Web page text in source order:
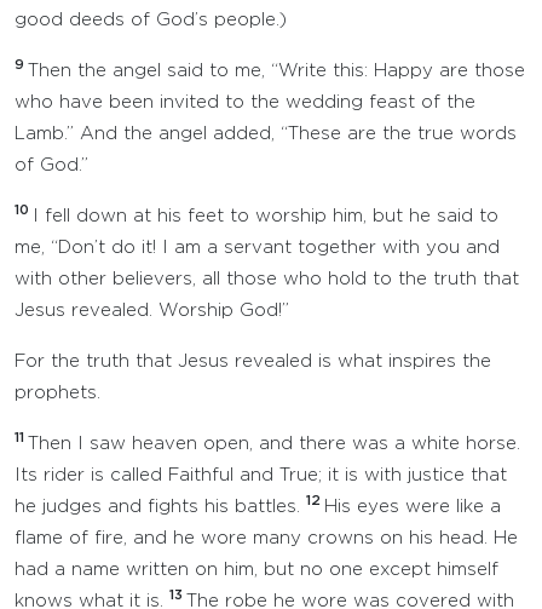
good deeds of God’s people.)
9
Then the angel said to me, “Write this: Happy are those
who have been invited to the wedding feast of the
Lamb.” And the angel added, “These are the true words
of God.”
10
I fell down at his feet to worship him, but he said to
me, “Don’t do it! I am a servant together with you and
with other believers, all those who hold to the truth that
Jesus revealed. Worship God!”
For the truth that Jesus revealed is what inspires the
prophets.
11
Then I saw heaven open, and there was a white horse.
Its rider is called Faithful and True; it is with justice that
he judges and fights his battles.
12 His eyes were like a
flame of fire, and he wore many crowns on his head. He
had a name written on him, but no one except himself
knows what it is.
13
The robe he wore was covered with